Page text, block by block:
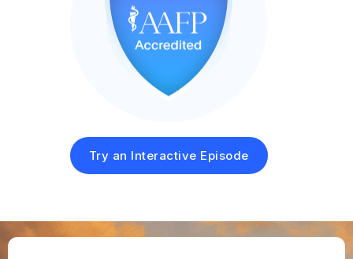
Try an Interactive Episode